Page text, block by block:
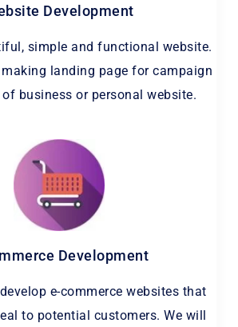
Development
simple and functional website.
landing page for campaign
business or personal website.
Development
e-commerce websites that
to potential customers. We will